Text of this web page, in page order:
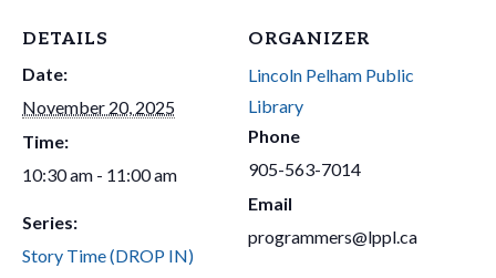
DETAILS
Date:
November 20, 2025
Time:
10:30 am - 11:00 am
Series:
Story Time (DROP IN)
ORGANIZER
Lincoln Pelham Public
Library
Phone
905-563-7014
Email
programmers@lppl.ca